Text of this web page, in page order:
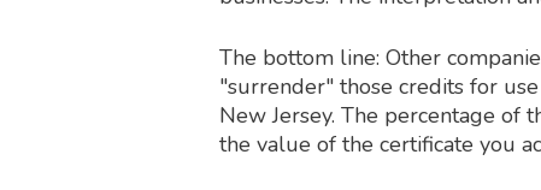
The bottom line: Other
"surrender" those credits for
New Jersey. The percentage of
the value of the certificate you